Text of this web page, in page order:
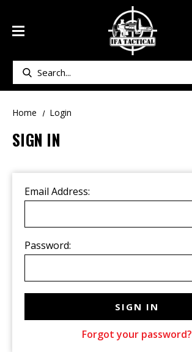
Search
Home Login
SIGN IN
Email Address:
Password:
Forgot your password?